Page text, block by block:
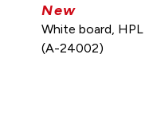
New
White board, HPL
(A-24002)